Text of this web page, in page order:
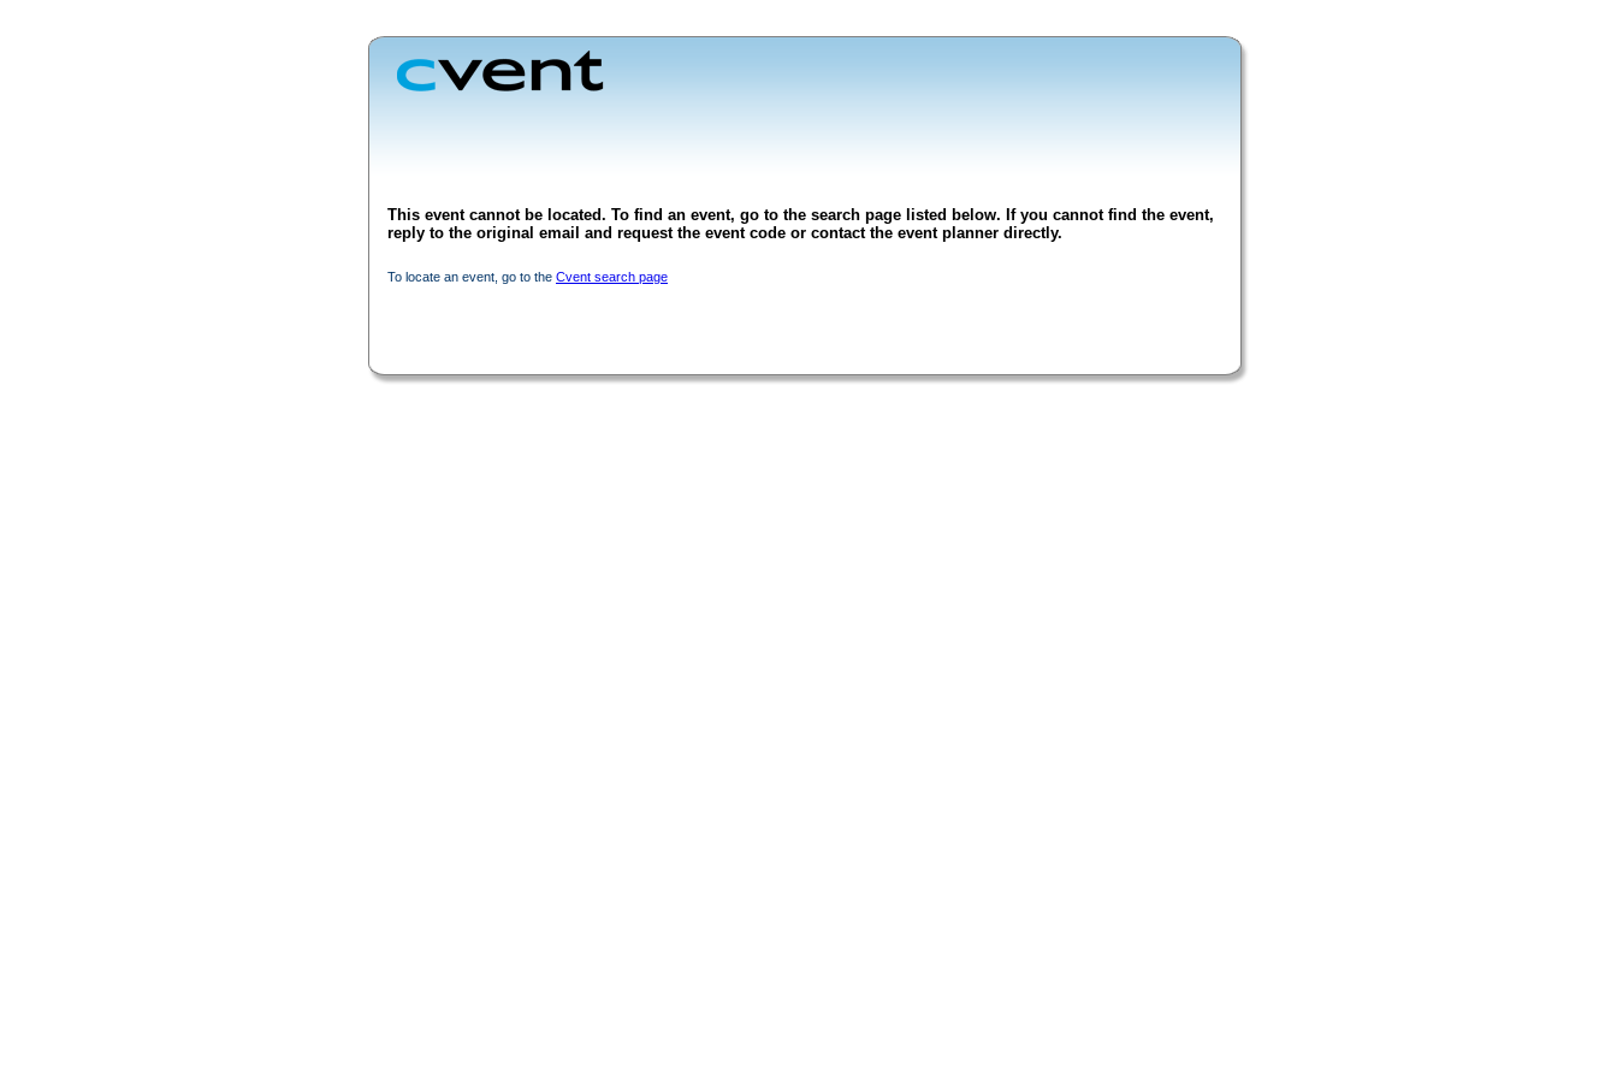
This event cannot be located. To find an event, go to the search page listed below. If you cannot find the event,
reply to the original email and request the event code or contact the event planner directly.
To locate an event, go to the Cvent search page